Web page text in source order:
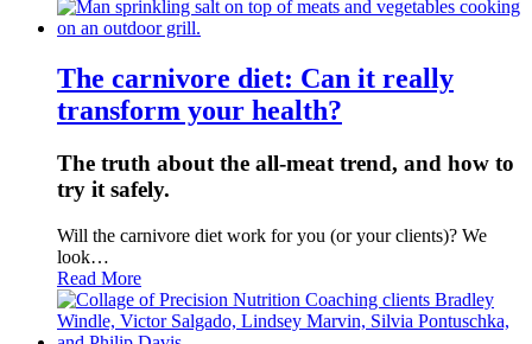
The carnivore diet: Can it really
transform your health?
The truth about the all-meat trend, and how to
try it safely.
Will the carnivore diet work for you (or your clients)? We
look…
Read More